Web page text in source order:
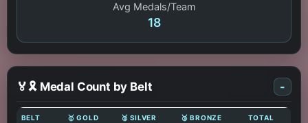
Avg Medals/Team
18
🏅🎗️ Medal Count by Belt -
BELT 🥇 GOLD 🥈 SILVER 🥉 BRONZE TOTAL